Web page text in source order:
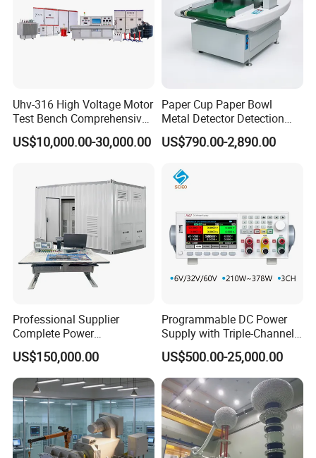
Uhv-316 High Voltage Motor
Test Bench Comprehensive
Motor Test Bench
US$10,000.00-30,000.00
Paper Cup Paper Bowl
Metal Detector Detection
Testing Test Tester
Equipment Machine
US$790.00-2,890.00
Professional Supplier
Complete Power
Transformer Test Bench
Including All Routine Tests
US$150,000.00
Programmable DC Power
Supply with Triple-Channel
N3410 Series
US$500.00-25,000.00